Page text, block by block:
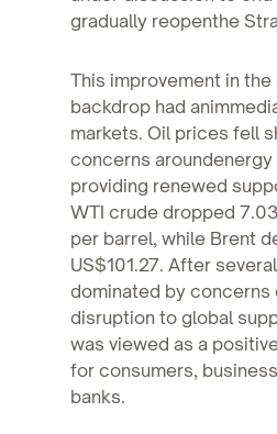
gradually reopenthe
This improvement in
backdrop had
markets. Oil prices fell
concerns aroundenergy
providing renewed
WTI crude dropped
per barrel, while Brent
US$101.27. After
dominated by concerns
disruption to global
was viewed as a
for consumers,
banks.